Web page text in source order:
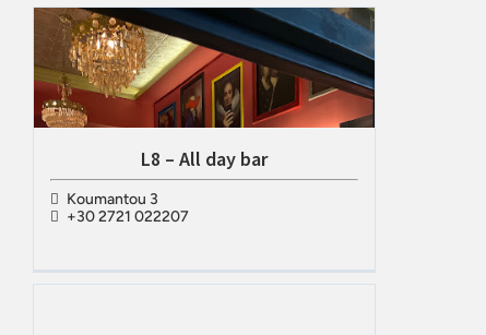
L8 – All day bar
Koumantou 3
+30 2721 022207